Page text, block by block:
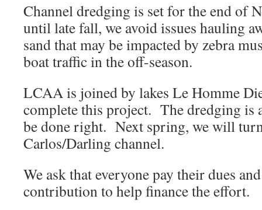
Channel dredging is set for the end of
until late fall, we avoid issues hauling
sand that may be impacted by zebra
boat traffic in the off-season.
LCAA is joined by lakes Le Homme
complete this project. The dredging is
be done right. Next spring, we will
Carlos/Darling channel.
We ask that everyone pay their dues
contribution to help finance the effort.